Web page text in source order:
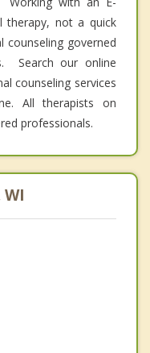
therapy, not a quick
governed
Search our online
counseling services
All therapists on
professionals.